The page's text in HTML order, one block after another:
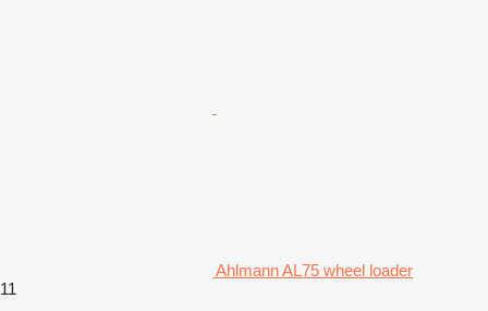
Ahlmann AL75 wheel loader
11